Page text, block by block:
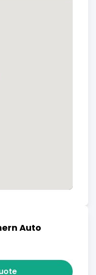
Auto